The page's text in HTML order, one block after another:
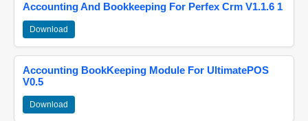
Accounting And Bookkeeping For Perfex Crm V1.1.6 1
Download
Accounting BookKeeping Module For UltimatePOS
V0.5
Download